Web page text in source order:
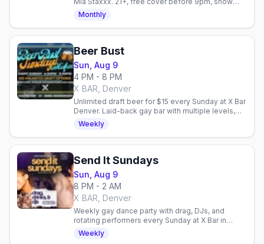
starts 10:30pm every Saturday.
Monthly
Beer Bust
Sun, Aug 9
4 PM - 8 PM
X BAR, Denver
Unlimited draft beer for $15 every Sunday at X Bar
Denver. Laid-back gay bar with multiple levels,
outdoor patio, and community fundraisers.
Weekly
Send It Sundays
Sun, Aug 9
8 PM - 2 AM
X BAR, Denver
Weekly gay dance party with drag, DJs, and
rotating performers every Sunday at X Bar in
Denver. High-energy nightlife to close out your
weekend.
Weekly